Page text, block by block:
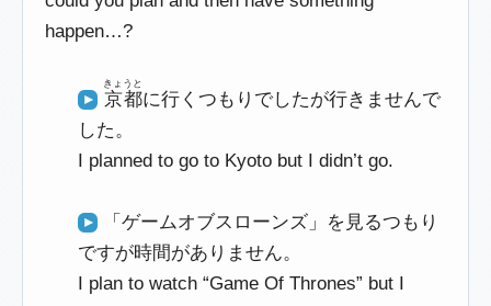
happen…?
京都
きょうと
に行くつもりでしたが行きませんで
した。
I planned to go to Kyoto but I didn’t go.
「ゲームオブスローンズ」を見るつもり
ですが時間がありません。
I plan to watch “Game Of Thrones” but I